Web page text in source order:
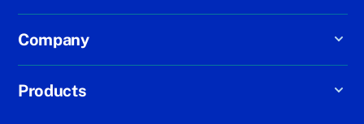
Company
Products